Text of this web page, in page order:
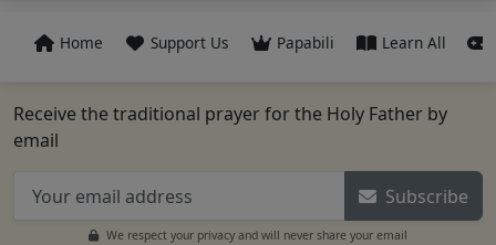
Home Support Us Papabili Learn All
Receive the traditional prayer for the Holy Father by
email
Subscribe
We respect your privacy and will never share your email